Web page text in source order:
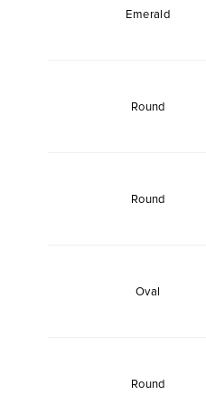
Emerald
Round
Round
Oval
Round